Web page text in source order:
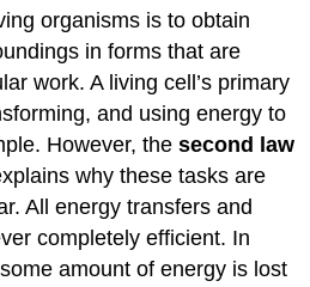
organisms is to obtain
in forms that are
work. A living cell’s primary
and using energy to
However, thesecond law
why these tasks are
All energy transfers and
completely efficient. In
amount of energy is lost